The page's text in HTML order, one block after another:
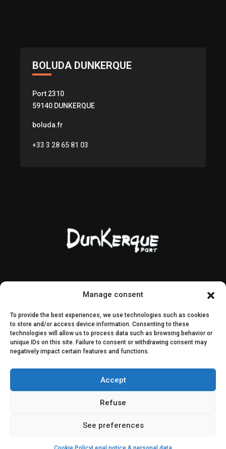
Manage consent
To provide the best experiences, we use technologies such as cookies
to store and/or access device information. Consenting to these
technologies will allow us to process data such as browsing behavior or
unique IDs on this site. Failure to consent or withdrawing consent may
negatively impact certain features and functions.
Accept
Refuse
See preferences
BOLUDA DUNKERQUE
Port 2310
59140 DUNKERQUE
boluda.fr
+33 3 28 65 81 03
Sitemap
Decisions
Join us on social media